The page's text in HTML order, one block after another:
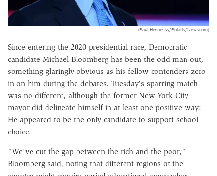
(Paul Hennessy/Polaris/Newscom)
Since entering the 2020 presidential race, Democratic
candidate Michael Bloomberg has been the odd man out,
something glaringly obvious as his fellow contenders zero
in on him during the debates. Tuesday's sparring match
was no different, although the former New York City
mayor did delineate himself in at least one positive way:
He appeared to be the only candidate to support school
choice.
"We've cut the gap between the rich and the poor,"
Bloomberg said, noting that different regions of the